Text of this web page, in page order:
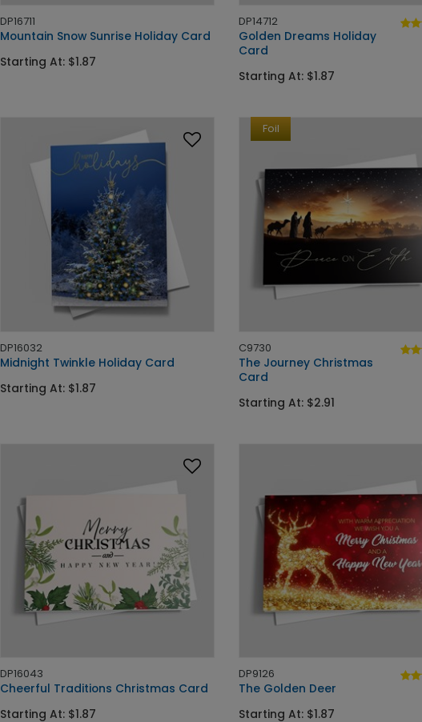
DP16711
Mountain Snow Sunrise Holiday Card
Starting At: $1.87
DP14712
Golden Dreams Holiday
Card
Starting At: $1.87
DP16032
Midnight Twinkle Holiday Card
Starting At: $1.87
Foil
C9730
The Journey Christmas
Card
Starting At: $2.91
DP16043
Cheerful Traditions Christmas Card
Starting At: $1.87
DP9126
The Golden Deer
Starting At: $1.87